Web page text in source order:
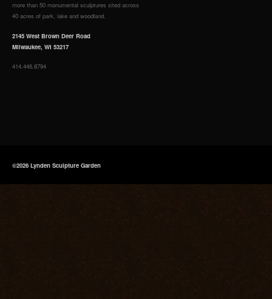
more than 50 monumental sculptures sited across
40 acres of park, lake and woodland.
2145 West Brown Deer Road
Milwaukee, WI 53217
414.446.8794
©2026 Lynden Sculpture Garden